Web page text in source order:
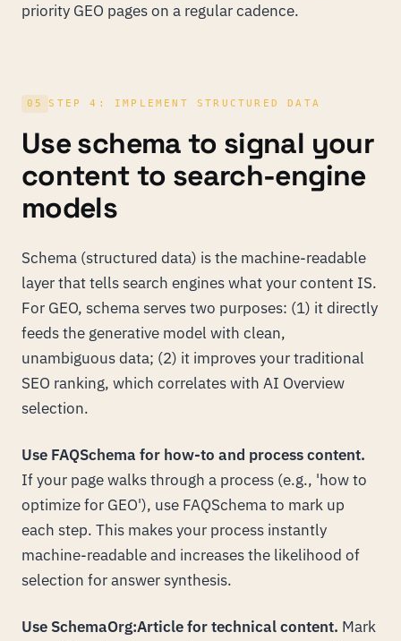
priority GEO pages on a regular cadence.
05 STEP 4: IMPLEMENT STRUCTURED DATA
Use schema to signal your
content to search-engine
models
Schema (structured data) is the machine-readable
layer that tells search engines what your content IS.
For GEO, schema serves two purposes: (1) it directly
feeds the generative model with clean,
unambiguous data; (2) it improves your traditional
SEO ranking, which correlates with AI Overview
selection.
Use FAQSchema for how-to and process content.
If your page walks through a process (e.g., 'how to
optimize for GEO'), use FAQSchema to mark up
each step. This makes your process instantly
machine-readable and increases the likelihood of
selection for answer synthesis.
Use SchemaOrg:Article for technical content. Mark